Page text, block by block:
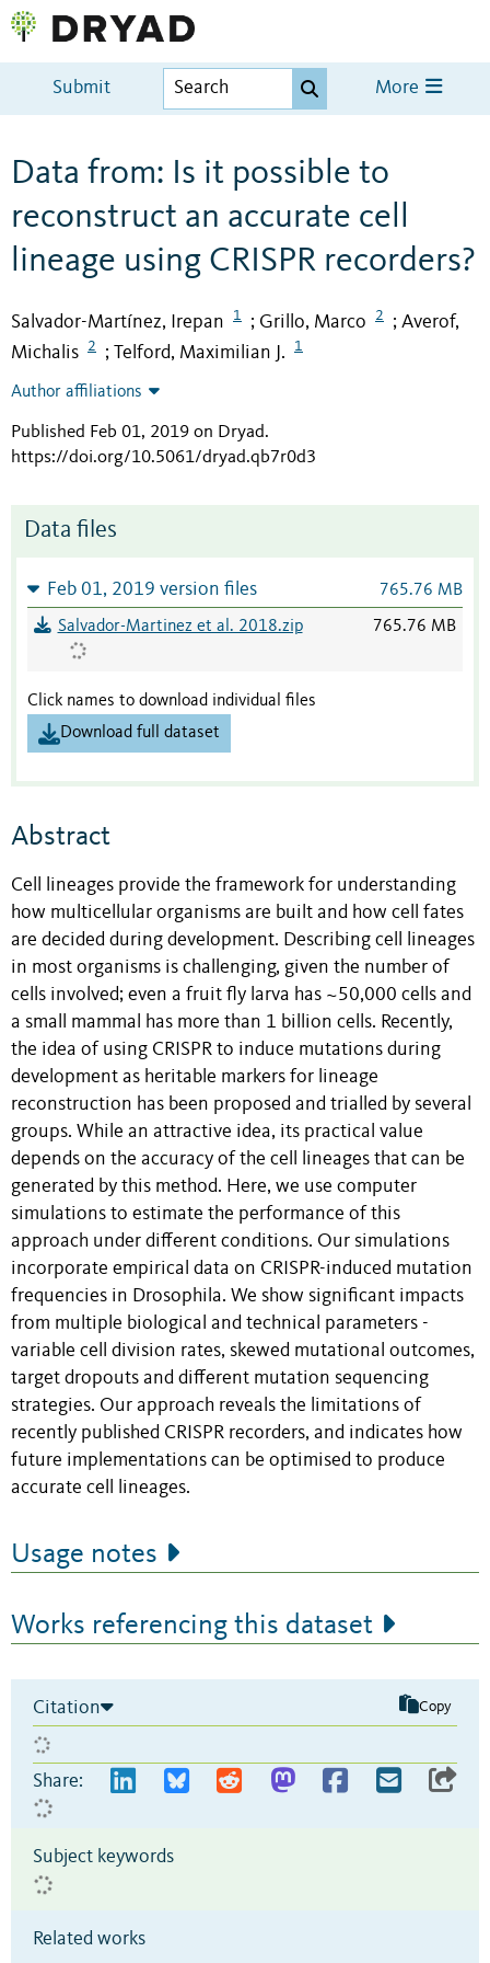
Submit More
Data from: Is it possible to
reconstruct an accurate cell
lineage using CRISPR recorders?
Salvador-Martínez, Irepan 1 ; Grillo, Marco 2 ; Averof,
Michalis
2 ; Telford, Maximilian J. 1
Author affiliations
Published Feb 01, 2019 on Dryad.
https://doi.org/10.5061/dryad.qb7r0d3
Data files
Feb 01, 2019 version files 765.76 MB
Salvador-Martinez et al. 2018.zip 765.76 MB
Click names to download individual files
Download full dataset
Abstract
Cell lineages provide the framework for understanding
how multicellular organisms are built and how cell fates
are decided during development. Describing cell lineages
in most organisms is challenging, given the number of
cells involved; even a fruit fly larva has ~50,000 cells and
a small mammal has more than 1 billion cells. Recently,
the idea of using CRISPR to induce mutations during
development as heritable markers for lineage
reconstruction has been proposed and trialled by several
groups. While an attractive idea, its practical value
depends on the accuracy of the cell lineages that can be
generated by this method. Here, we use computer
simulations to estimate the performance of this
approach under different conditions. Our simulations
incorporate empirical data on CRISPR-induced mutation
frequencies in Drosophila. We show significant impacts
from multiple biological and technical parameters -
variable cell division rates, skewed mutational outcomes,
target dropouts and different mutation sequencing
strategies. Our approach reveals the limitations of
recently published CRISPR recorders, and indicates how
future implementations can be optimised to produce
accurate cell lineages.
Usage notes
Works referencing this dataset
Citation Copy
Share:
Subject keywords
Related works